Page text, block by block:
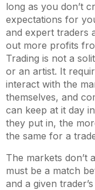
long as you don’t
expectations for
and expert traders
out more profits
Trading is not a
or an artist. It
interact with the
themselves, and
can keep at it day
they put in, the
the same for a
The markets don’t
must be a match
and a given